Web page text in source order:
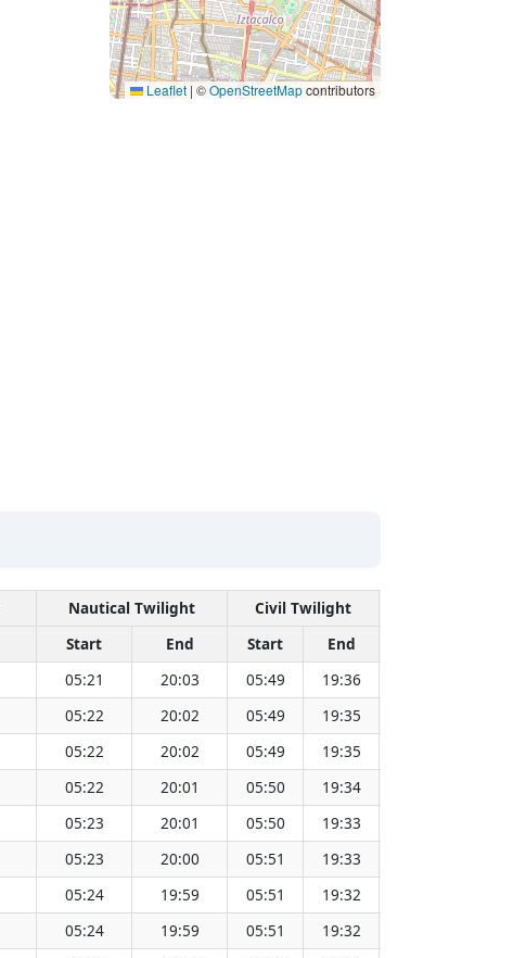
Leaflet | ©OpenStreetMapcontributors
Nautical Twilight Civil Twilight
Start End Start End
05:21 20:03 05:49 19:36
05:22 20:02 05:49 19:35
05:22 20:02 05:49 19:35
05:22 20:01 05:50 19:34
05:23 20:01 05:50 19:33
05:23 20:00 05:51 19:33
05:24 19:59 05:51 19:32
05:24 19:59 05:51 19:32